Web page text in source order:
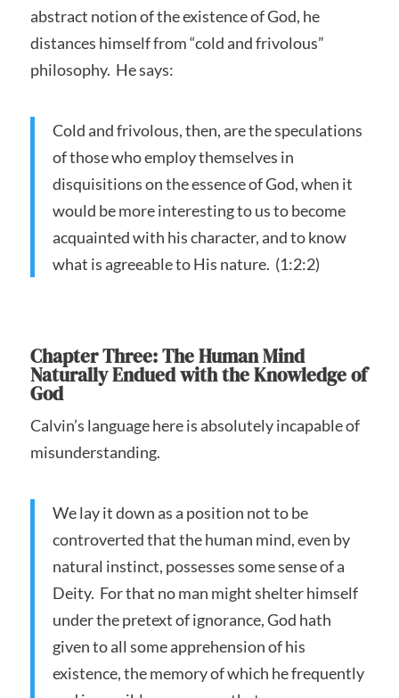
abstract notion of the existence of God, he
distances himself from “cold and frivolous”
philosophy. He says:
Cold and frivolous, then, are the speculations
of those who employ themselves in
disquisitions on the essence of God, when it
would be more interesting to us to become
acquainted with his character, and to know
what is agreeable to His nature. (1:2:2)
Chapter Three: The Human Mind
Naturally Endued with the Knowledge of
God
Calvin’s language here is absolutely incapable of
misunderstanding.
We lay it down as a position not to be
controverted that the human mind, even by
natural instinct, possesses some sense of a
Deity. For that no man might shelter himself
under the pretext of ignorance, God hath
given to all some apprehension of his
existence, the memory of which he frequently